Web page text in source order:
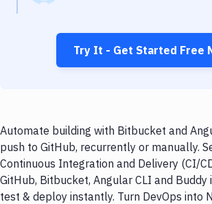
Try It - Get Started Free
Automate building with Bitbucket and
push to GitHub, recurrently or manually.
Continuous Integration and Delivery (CI/
GitHub, Bitbucket, Angular CLI and Buddy
test & deploy instantly. Turn DevOps into